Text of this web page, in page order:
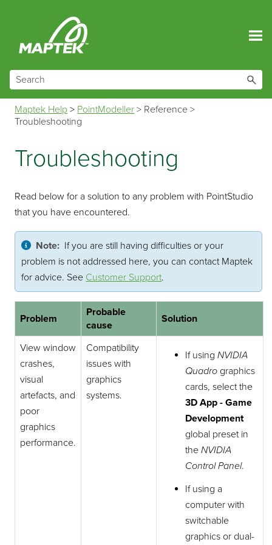
Maptek Help > PointModeller > Reference >
Troubleshooting
Troubleshooting
Read below for a solution to any problem with PointStudio
that you have encountered.
Note: If you are still having difficulties or your
problem is not addressed here, you can contact Maptek
for advice. See Customer Support.
Problem
Probable
cause
Solution
View window
crashes,
visual
artefacts, and
poor
graphics
performance.
Compatibility
issues with
graphics
systems.
If using NVIDIA
Quadrographics
cards, select the
3D App - Game
Development
global preset in
the NVIDIA
Control Panel.
If using a
computer with
switchable
graphics or dual-